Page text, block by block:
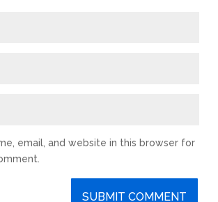
email, and website in this browser for